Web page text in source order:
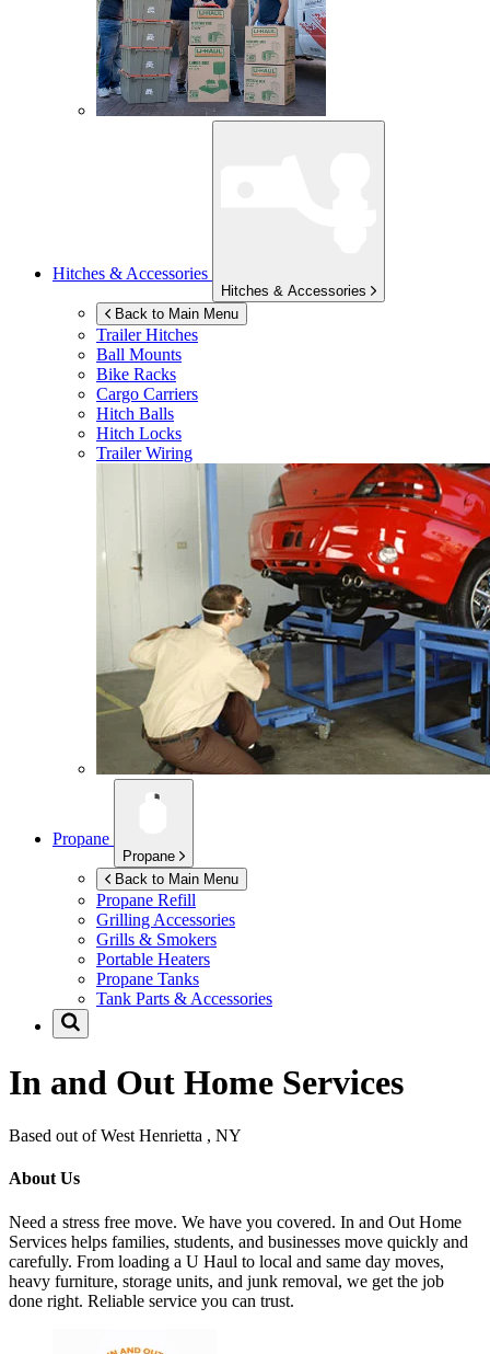
Hitches & Accessories
Hitches & Accessories
Back to Main Menu
Trailer Hitches
Ball Mounts
Bike Racks
Cargo Carriers
Hitch Balls
Hitch Locks
Trailer Wiring
Propane
Propane
Back to Main Menu
Propane Refill
Grilling Accessories
Grills & Smokers
Portable Heaters
Propane Tanks
Tank Parts & Accessories
In and Out Home Services
Based out of West Henrietta , NY
About Us
Need a stress free move. We have you covered. In and Out Home
Services helps families, students, and businesses move quickly and
carefully. From loading a U Haul to local and same day moves,
heavy furniture, storage units, and junk removal, we get the job
done right. Reliable service you can trust.